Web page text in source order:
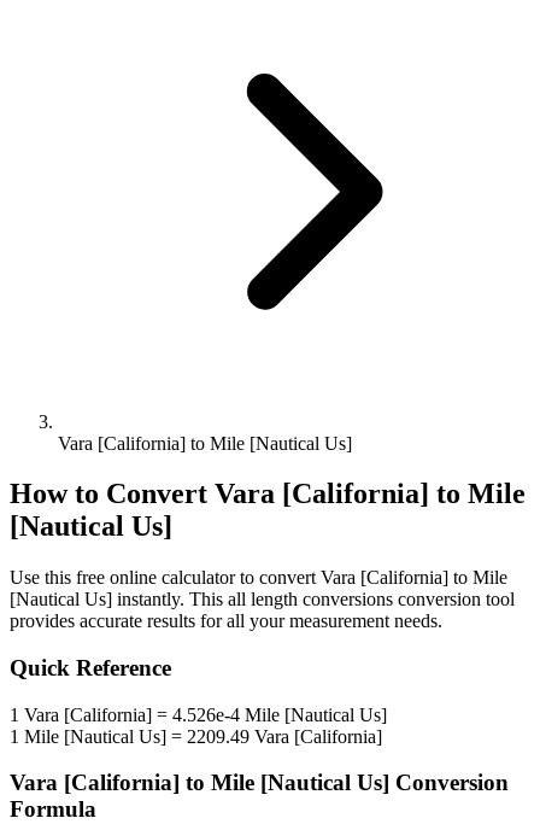
Vara [California] to Mile [Nautical Us]
How to Convert Vara [California] to Mile
[Nautical Us]
Use this free online calculator to convert Vara [California] to Mile
[Nautical Us] instantly. This all length conversions conversion tool
provides accurate results for all your measurement needs.
Quick Reference
1 Vara [California] = 4.526e-4 Mile [Nautical Us]
1 Mile [Nautical Us] = 2209.49 Vara [California]
Vara [California] to Mile [Nautical Us] Conversion
Formula